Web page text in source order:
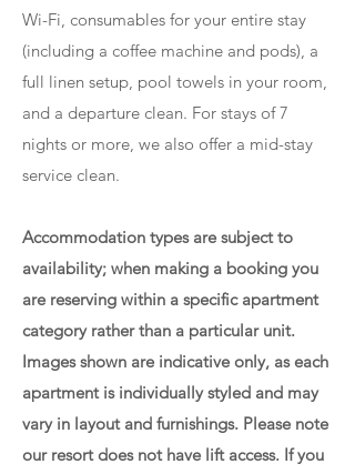
Wi-Fi, consumables for your entire stay
(including a coffee machine and pods), a
full linen setup, pool towels in your room,
and a departure clean. For stays of 7
nights or more, we also offer a mid-stay
service clean.
Accommodation types are subject to
availability; when making a booking you
are reserving within a specific apartment
category rather than a particular unit.
Images shown are indicative only, as each
apartment is individually styled and may
vary in layout and furnishings. Please note
our resort does not have lift access. If you